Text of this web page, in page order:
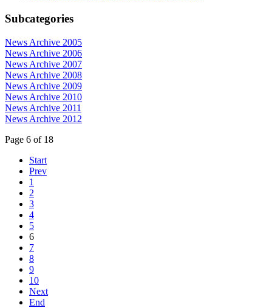
Subcategories
News Archive 2005
News Archive 2006
News Archive 2007
News Archive 2008
News Archive 2009
News Archive 2010
News Archive 2011
News Archive 2012
Page 6 of 18
Start
Prev
1
2
3
4
5
6
7
8
9
10
Next
End